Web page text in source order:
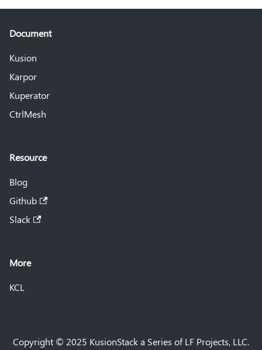
Document
Kusion
Karpor
Kuperator
CtrlMesh
Resource
Blog
Github
Slack
More
KCL
Copyright © 2025 KusionStack a Series of LF Projects, LLC.